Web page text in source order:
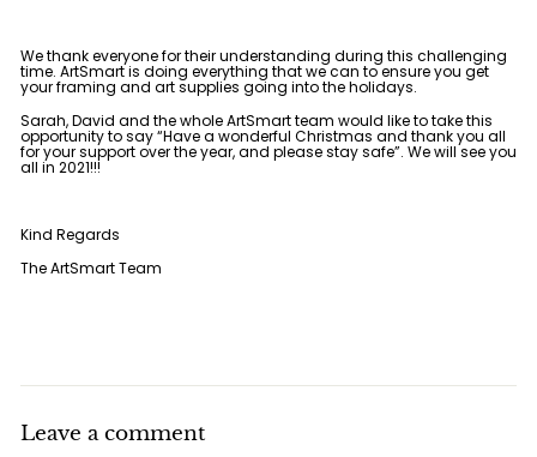
We thank everyone for their understanding during this challenging
time. ArtSmart is doing everything that we can to ensure you get
your framing and art supplies going into the holidays.
Sarah, David and the whole ArtSmart team would like to take this
opportunity to say “Have a wonderful Christmas and thank you all
for your support over the year, and please stay safe”. We will see you
all in 2021!!!
Kind Regards
The ArtSmart Team
Leave a comment